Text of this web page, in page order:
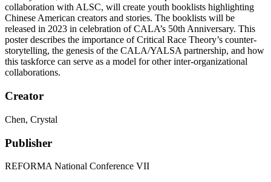
collaboration with ALSC, will create youth booklists highlighting
Chinese American creators and stories. The booklists will be
released in 2023 in celebration of CALA’s 50th Anniversary. This
poster describes the importance of Critical Race Theory’s counter-
storytelling, the genesis of the CALA/YALSA partnership, and how
this taskforce can serve as a model for other inter-organizational
collaborations.
Creator
Chen, Crystal
Publisher
REFORMA National Conference VII